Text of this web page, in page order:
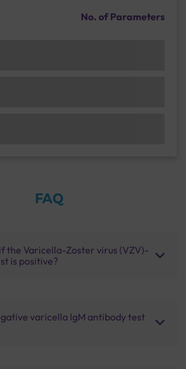
No. of Parameters
FAQ
the Varicella-Zoster virus (VZV)-
is positive?
varicella IgM antibody test